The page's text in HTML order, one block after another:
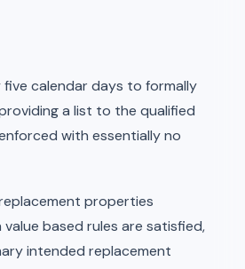
calendar days to formally
a list to the qualified
with essentially no
properties
based rules are satisfied,
intended replacement